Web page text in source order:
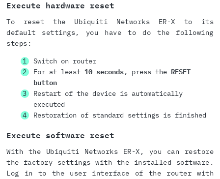
Execute hardware reset
To reset the Ubiquiti Networks ER-X to its
default settings, you have to do the following
steps:
Switch on router
For at least 10 seconds, press the RESET
button
Restart of the device is automatically
executed
Restoration of standard settings is finished
Execute software reset
With the Ubiquiti Networks ER-X, you can restore
the factory settings with the installed software.
Log in to the user interface of the router with